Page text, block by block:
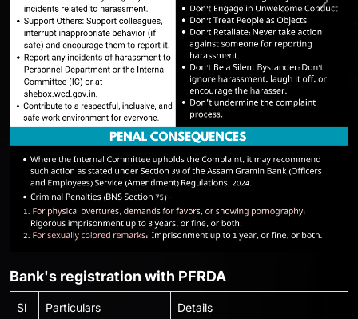
Previous Next
Bank's registration with PFRDA
Sl
Particulars Details